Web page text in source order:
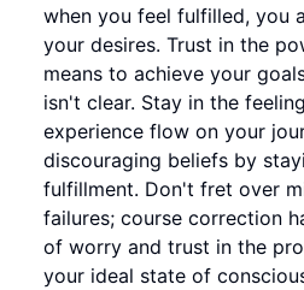
when you feel fulfilled, you
your desires. Trust in the
means to achieve your
isn't clear. Stay in the
experience flow on your
discouraging beliefs by
fulfillment. Don't fret over
failures; course correction
of worry and trust in the
your ideal state of